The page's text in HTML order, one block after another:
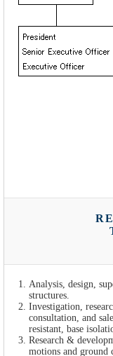
Analysis, design,
structures.
Investigation,
consultation, and
resistant, base
Research &
motions and ground